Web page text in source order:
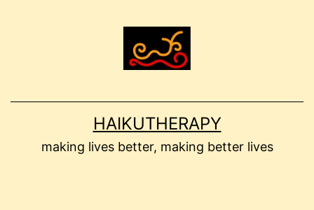
HAIKUTHERAPY
making lives better, making better lives